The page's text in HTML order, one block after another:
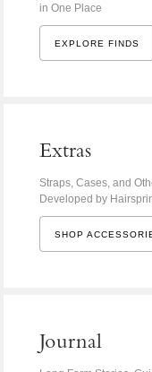
in One Place
EXPLORE FINDS
Extras
Straps, Cases, and
Developed by
SHOP
Journal